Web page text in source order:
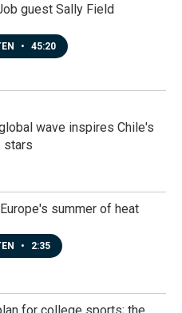
guest Sally Field
• 45:20
wave inspires Chile's
stars
summer of heat
• 2:35